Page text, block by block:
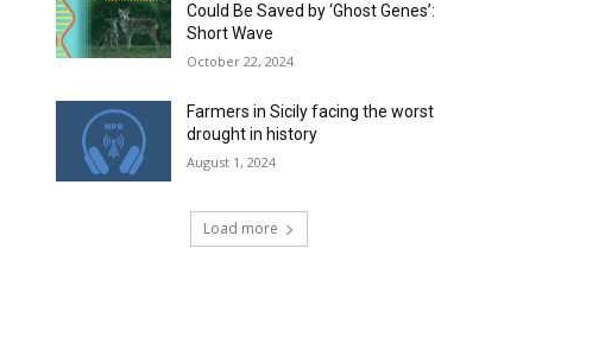
Could Be Saved by ‘Ghost Genes’:
Short Wave
October 22, 2024
Farmers in Sicily facing the worst
drought in history
August 1, 2024
Load more